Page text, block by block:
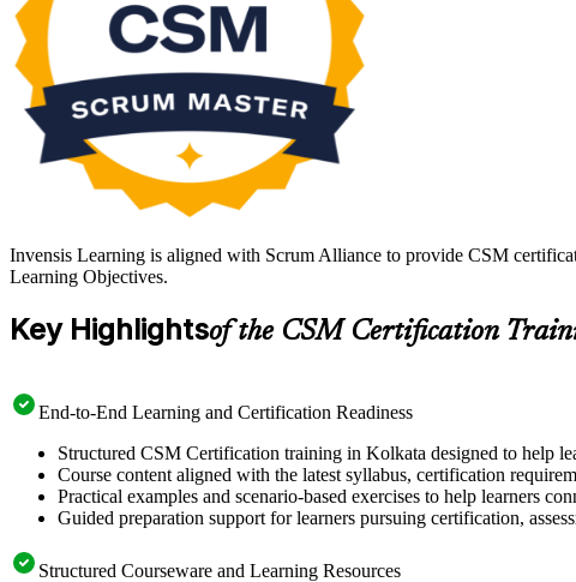
Invensis Learning is aligned with Scrum Alliance to provide CSM
Learning Objectives.
Key Highlightsof the CSM Certification
End-to-End Learning and Certification Readiness
Structured CSM Certification training in Kolkata designed to help
Course content aligned with the latest syllabus, certification
Practical examples and scenario-based exercises to help learners
Guided preparation support for learners pursuing certification,
Structured Courseware and Learning Resources